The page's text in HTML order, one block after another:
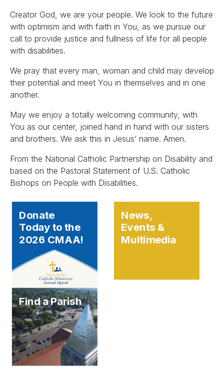
Creator God, we are your people. We look to the future
with optimism and with faith in You, as we pursue our
call to provide justice and fullness of life for all people
with disabilities.
We pray that every man, woman and child may develop
their potential and meet You in themselves and in one
another.
May we enjoy a totally welcoming community, with
You as our center, joined hand in hand with our sisters
and brothers. We ask this in Jesus’ name. Amen.
From the National Catholic Partnership on Disability and
based on the Pastoral Statement of U.S. Catholic
Bishops on People with Disabilities.
Donate
Today to the
2026 CMAA!
News,
Events &
Multimedia
Find a Parish